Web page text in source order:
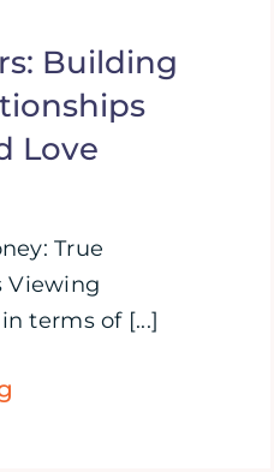
Building
Love
True
Viewing
terms of [...]